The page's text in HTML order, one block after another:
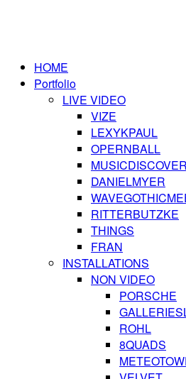
HOME
Portfolio
LIVE VIDEO
VIZE
LEXYKPAUL
OPERNBALL
DANIELMYER
RITTERBUTZKE
THINGS
FRAN
INSTALLATIONS
NON VIDEO
PORSCHE
ROHL
8QUADS